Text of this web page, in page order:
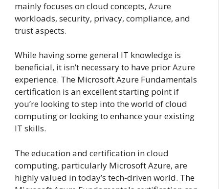
mainly focuses on cloud concepts, Azure
workloads, security, privacy, compliance, and
trust aspects.
While having some general IT knowledge is
beneficial, it isn’t necessary to have prior Azure
experience. The Microsoft Azure Fundamentals
certification is an excellent starting point if
you’re looking to step into the world of cloud
computing or looking to enhance your existing
IT skills.
The education and certification in cloud
computing, particularly Microsoft Azure, are
highly valued in today’s tech-driven world. The